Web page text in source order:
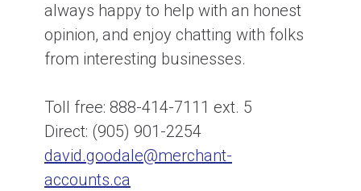
always happy to help with an honest
opinion, and enjoy chatting with folks
from interesting businesses.
Toll free: 888-414-7111 ext. 5
Direct: (905) 901-2254
david.goodale@merchant-
accounts.ca